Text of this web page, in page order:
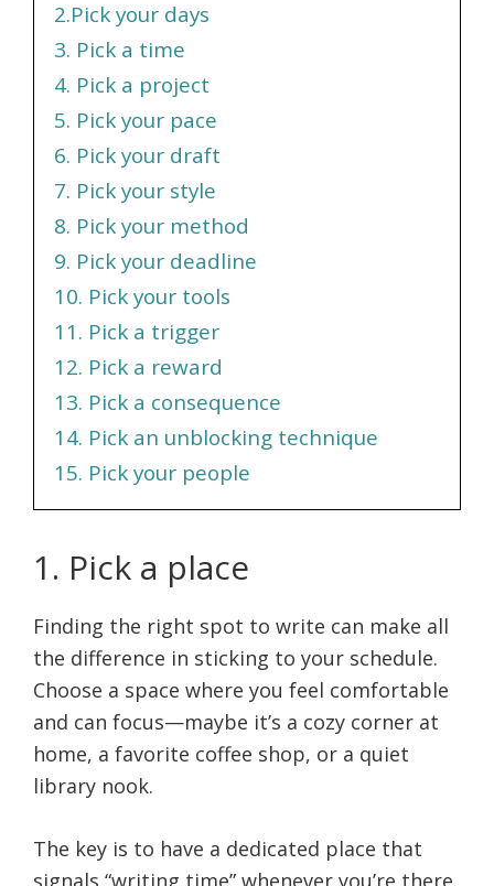
2.Pick your days
3. Pick a time
4. Pick a project
5. Pick your pace
6. Pick your draft
7. Pick your style
8. Pick your method
9. Pick your deadline
10. Pick your tools
11. Pick a trigger
12. Pick a reward
13. Pick a consequence
14. Pick an unblocking technique
15. Pick your people
1. Pick a place
Finding the right spot to write can make all
the difference in sticking to your schedule.
Choose a space where you feel comfortable
and can focus—maybe it’s a cozy corner at
home, a favorite coffee shop, or a quiet
library nook.
The key is to have a dedicated place that
signals “writing time” whenever you’re there.